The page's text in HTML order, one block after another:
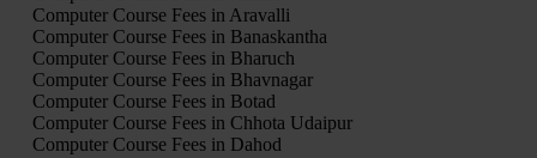
Computer Course Fees in Aravalli
Computer Course Fees in Banaskantha
Computer Course Fees in Bharuch
Computer Course Fees in Bhavnagar
Computer Course Fees in Botad
Computer Course Fees in Chhota Udaipur
Computer Course Fees in Dahod